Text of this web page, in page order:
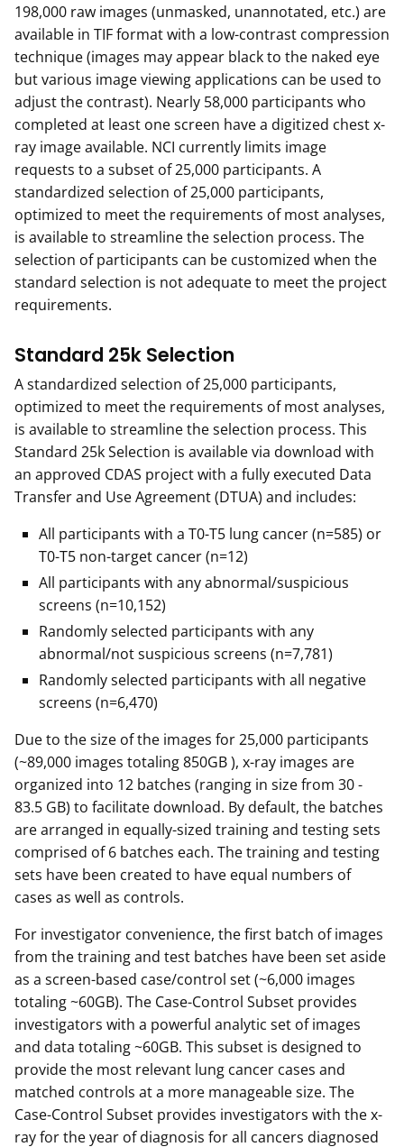
198,000 raw images (unmasked, unannotated, etc.) are
available in TIF format with a low-contrast compression
technique (images may appear black to the naked eye
but various image viewing applications can be used to
adjust the contrast). Nearly 58,000 participants who
completed at least one screen have a digitized chest x-
ray image available. NCI currently limits image
requests to a subset of 25,000 participants. A
standardized selection of 25,000 participants,
optimized to meet the requirements of most analyses,
is available to streamline the selection process. The
selection of participants can be customized when the
standard selection is not adequate to meet the project
requirements.
Standard 25k Selection
A standardized selection of 25,000 participants,
optimized to meet the requirements of most analyses,
is available to streamline the selection process. This
Standard 25k Selection is available via download with
an approved CDAS project with a fully executed Data
Transfer and Use Agreement (DTUA) and includes:
All participants with a T0-T5 lung cancer (n=585) or
T0-T5 non-target cancer (n=12)
All participants with any abnormal/suspicious
screens (n=10,152)
Randomly selected participants with any
abnormal/not suspicious screens (n=7,781)
Randomly selected participants with all negative
screens (n=6,470)
Due to the size of the images for 25,000 participants
(~89,000 images totaling 850GB ), x-ray images are
organized into 12 batches (ranging in size from 30 -
83.5 GB) to facilitate download. By default, the batches
are arranged in equally-sized training and testing sets
comprised of 6 batches each. The training and testing
sets have been created to have equal numbers of
cases as well as controls.
For investigator convenience, the first batch of images
from the training and test batches have been set aside
as a screen-based case/control set (~6,000 images
totaling ~60GB). The Case-Control Subset provides
investigators with a powerful analytic set of images
and data totaling ~60GB. This subset is designed to
provide the most relevant lung cancer cases and
matched controls at a more manageable size. The
Case-Control Subset provides investigators with the x-
ray for the year of diagnosis for all cancers diagnosed